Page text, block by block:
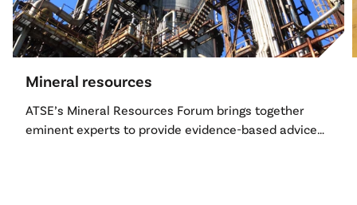
Mineral resources
ATSE’s Mineral Resources Forum brings together
eminent experts to provide evidence-based advice